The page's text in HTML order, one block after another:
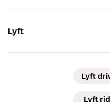
Lyft
Lyft
Lyft